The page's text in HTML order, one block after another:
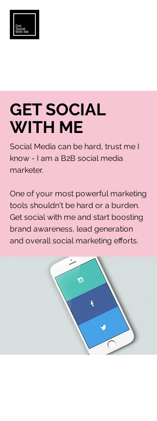
GET SOCIAL
WITH ME
Social Media can be hard, trust me I
know - I am a B2B social media
marketer.
One of your most powerful marketing
tools shouldn't be hard or a burden.
Get social with me and start boosting
brand awareness, lead generation
and overall social marketing efforts.